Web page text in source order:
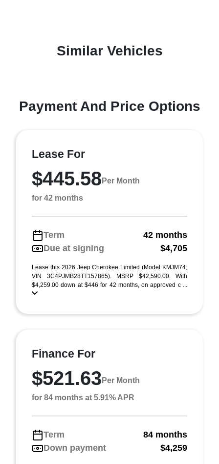
Similar Vehicles
Payment And Price Options
Lease For
$445.58 Per Month
for 42 months
Term
42 months
Due at signing
$4,705
Lease this 2026 Jeep Cherokee Limited (Model KMJM74;
VIN 3C4PJMB28TT157865). MSRP $42,590.00. With
$4,259.00 down at $446 for 42 months, on approved c ...
Finance For
$521.63 Per Month
for 84 months at 5.91% APR
Term
84 months
Down payment
$4,259